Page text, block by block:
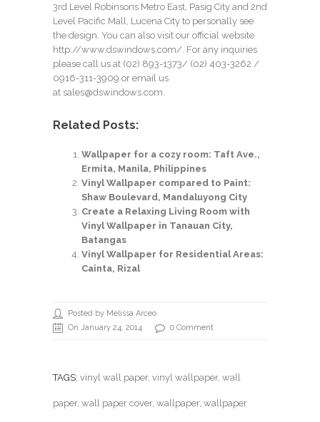
3rd Level Robinsons Metro East, Pasig City and 2nd
Level Pacific Mall, Lucena City to personally see
the design. You can also visit our official website
http://www.dswindows.com/ . For any inquiries
please call us at (02) 893-1373/ (02) 403-3262 /
0916-311-3909 or email us
at sales@dswindows.com
Related Posts:
Wallpaper for a cozy room: Taft Ave.,
Ermita, Manila, Philippines
Vinyl Wallpaper compared to Paint:
Shaw Boulevard, Mandaluyong City
Create a Relaxing Living Room with
Vinyl Wallpaper in Tanauan City,
Batangas
Vinyl Wallpaper for Residential Areas:
Cainta, Rizal
Posted by Melissa Arceo
On January 24, 2014
0 Comment
TAGS: vinyl wall paper, vinyl wallpaper, wall
paper, wall paper cover, wallpaper, wallpaper